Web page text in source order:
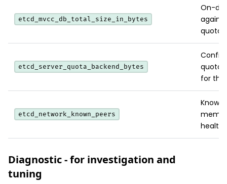
etcd_mvcc_db_total_size_in_bytes
On-
quota.
etcd_server_quota_backend_bytes
quota;
for the
etcd_network_known_peers
health.
Diagnostic - for investigation and
tuning